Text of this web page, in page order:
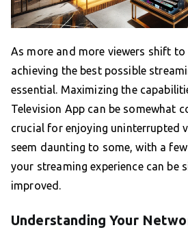
As more and more viewers shift
achieving the best possible
essential. Maximizing the
Television App can be somewhat
crucial for enjoying uninterrupted
seem daunting to some, with a
your streaming experience can be
improved.
Understanding Your